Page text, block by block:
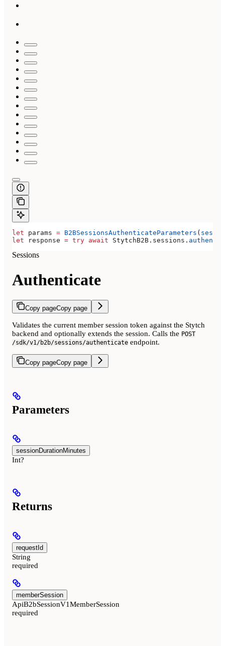
let params = B2BSessionsAuthenticateParameters (
let response = try await StytchB2B. sessions .
Sessions
Authenticate
Copy pageCopy page
Validates the current member session token against the Stytch
backend and optionally extends the session. Calls the POST
/sdk/v1/b2b/sessions/authenticate endpoint.
Copy pageCopy page
Parameters
sessionDurationMinutes
Int?
Returns
requestId
String
required
memberSession
ApiB2bSessionV1MemberSession
required